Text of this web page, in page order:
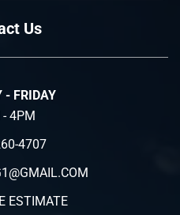
Us
- FRIDAY
4PM
4707
ESTIMATE